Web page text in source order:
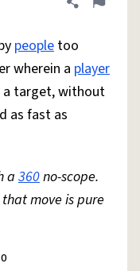
System
Status
Collection Notice
Share
Flag
people too
wherein a player
a target, without
as fast as
a360no-scope.
move is pure